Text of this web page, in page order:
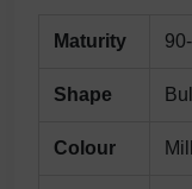
Maturity
Shape
Colour